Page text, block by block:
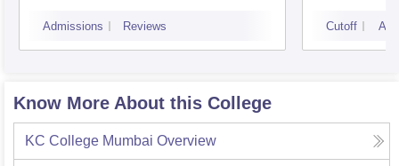
Admissions Reviews Cutoff
Know More About this College
KC College Mumbai Overview